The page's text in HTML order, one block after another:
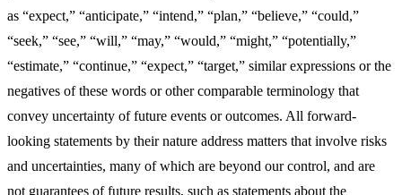
as “expect,” “anticipate,” “intend,” “plan,” “believe,” “could,”
“seek,” “see,” “will,” “may,” “would,” “might,” “potentially,”
“estimate,” “continue,” “expect,” “target,” similar expressions or the
negatives of these words or other comparable terminology that
convey uncertainty of future events or outcomes. All forward-
looking statements by their nature address matters that involve risks
and uncertainties, many of which are beyond our control, and are
not guarantees of future results, such as statements about the